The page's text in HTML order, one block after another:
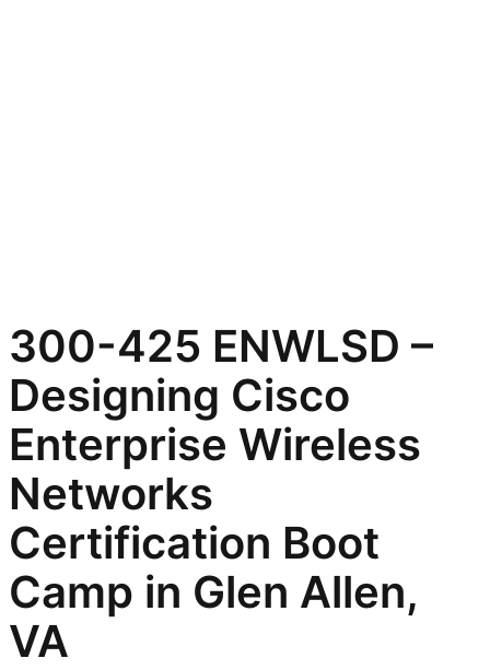
300-425 ENWLSD –
Designing Cisco
Enterprise Wireless
Networks
Certification Boot
Camp in Glen Allen,
VA